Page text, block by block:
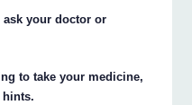
ask your doctor or
to take your medicine,
hints.